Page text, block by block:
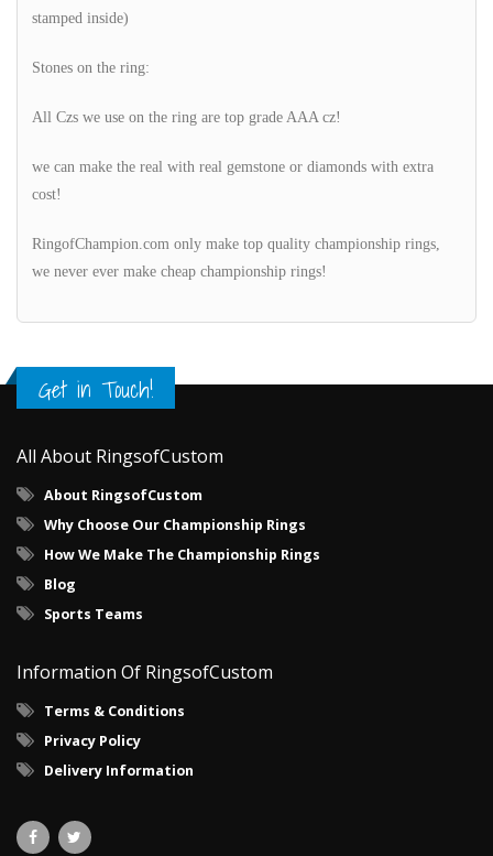
stamped inside)
Stones on the ring:
All Czs we use on the ring are top grade AAA cz!
we can make the real with real gemstone or diamonds with extra
cost!
RingofChampion.com only make top quality championship rings,
we never ever make cheap championship rings!
Get in Touch!
All About RingsofCustom
About RingsofCustom
Why Choose Our Championship Rings
How We Make The Championship Rings
Blog
Sports Teams
Information Of RingsofCustom
Terms & Conditions
Privacy Policy
Delivery Information